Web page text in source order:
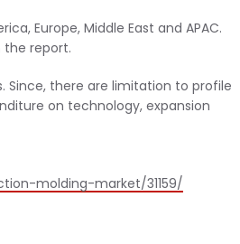
Europe, Middle East and APAC.
the report.
Since, there are limitation to profile
on technology, expansion
molding-market/31159/